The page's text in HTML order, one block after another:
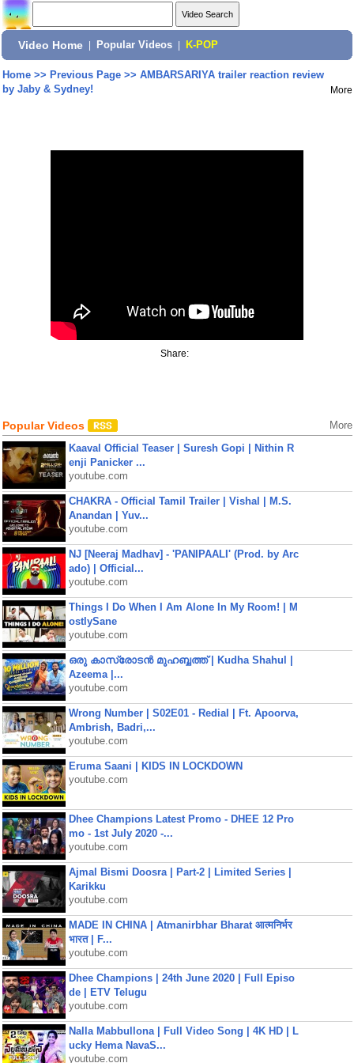
Video Home Popular Videos K-POP
Home>> Previous Page>> AMBARSARIYA trailer reaction review
by Jaby & Sydney!
More
Share:
Popular Videos More
Kaaval Official Teaser | Suresh Gopi | Nithin R
enji Panicker ...
youtube.com
CHAKRA - Official Tamil Trailer | Vishal | M.S.
Anandan | Yuv...
youtube.com
NJ [Neeraj Madhav] - 'PANIPAALI' (Prod. by Arc
ado) | Official...
youtube.com
Things I Do When I Am Alone In My Room! | M
ostlySane
youtube.com
ഒരു കാസ്രോടൻ മുഹബ്ബത്ത്‌ | Kudha Shahul |
Azeema |...
youtube.com
Wrong Number | S02E01 - Redial | Ft. Apoorva,
Ambrish, Badri,...
youtube.com
Eruma Saani | KIDS IN LOCKDOWN
youtube.com
Dhee Champions Latest Promo - DHEE 12 Pro
mo - 1st July 2020 -...
youtube.com
Ajmal Bismi Doosra | Part-2 | Limited Series |
Karikku
youtube.com
MADE IN CHINA | Atmanirbhar Bharat आत्मनिर्भर
भारत | F...
youtube.com
Dhee Champions | 24th June 2020 | Full Episo
de | ETV Telugu
youtube.com
Nalla Mabbullona | Full Video Song | 4K HD | L
ucky Hema NavaS...
youtube.com